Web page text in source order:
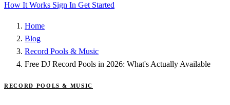
How It Works Sign In Get Started
Home
Blog
Record Pools & Music
Free DJ Record Pools in 2026: What's Actually Available
RECORD POOLS & MUSIC